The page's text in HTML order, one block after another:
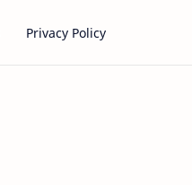
Privacy Policy